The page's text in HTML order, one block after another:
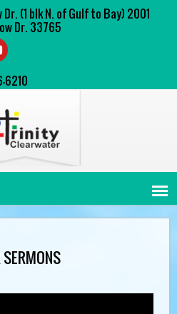
(1 blk N. of Gulf to Bay) 2001
Dr. 33765
6210
SERMONS